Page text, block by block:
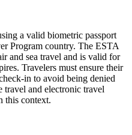
a valid biometric passport
Program country. The ESTA
and sea travel and is valid for
Travelers must ensure their
in to avoid being denied
and electronic travel
this context.